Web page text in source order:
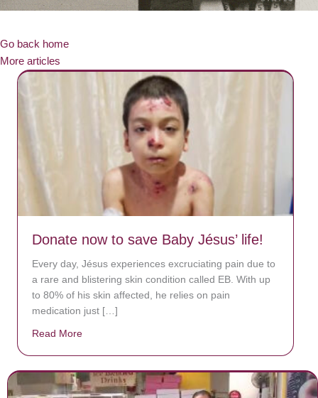
Go back home
More articles
Donate now to save Baby Jésus’ life!
Every day, Jésus experiences excruciating pain due to
a rare and blistering skin condition called EB. With up
to 80% of his skin affected, he relies on pain
medication just […]
Read More